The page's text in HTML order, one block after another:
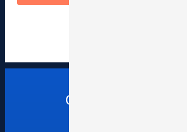
Our Offices